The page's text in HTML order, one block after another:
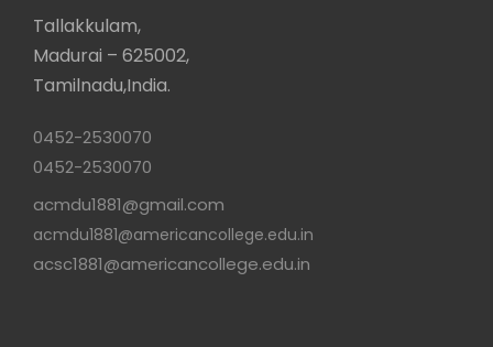
Tallakkulam,
Madurai – 625002,
Tamilnadu,India.
0452-2530070
0452-2530070
acmdu1881@gmail.com
acmdu1881@americancollege.edu.in
acsc1881@americancollege.edu.in